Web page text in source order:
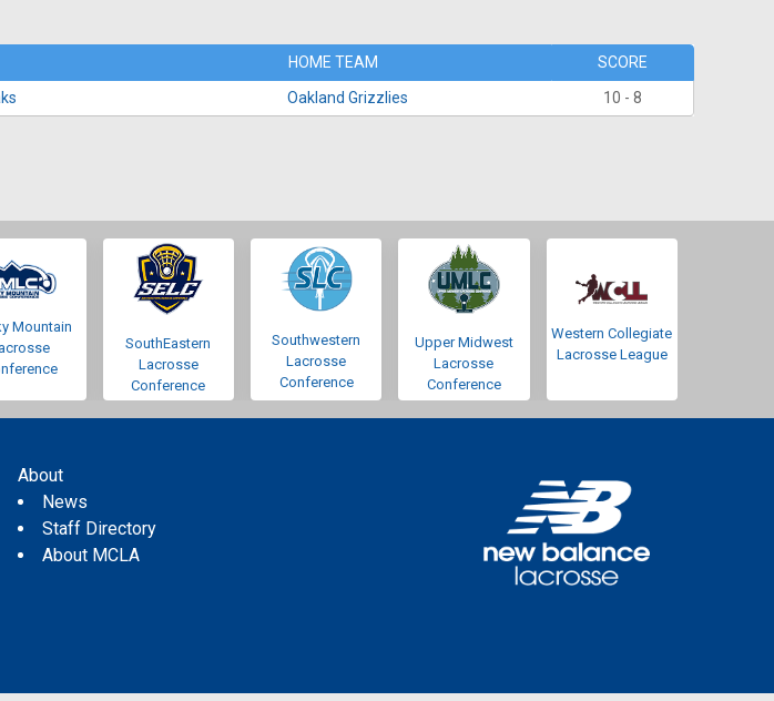
HOME TEAM
SCORE
Oakland Grizzlies 10 - 8
Mountain
SouthEastern
Lacrosse
Conference
Southwestern
Lacrosse
Conference
Upper Midwest
Lacrosse
Conference
Western Collegiate
Lacrosse League
About
News
Staff Directory
About MCLA